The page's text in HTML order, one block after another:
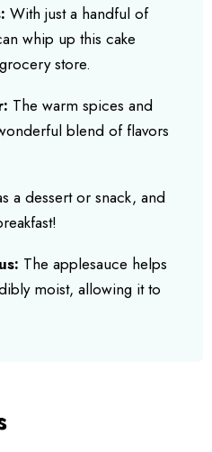
With just a handful of
whip up this cake
store.
The warm spices and
blend of flavors
a dessert or snack, and
The applesauce helps
moist, allowing it to